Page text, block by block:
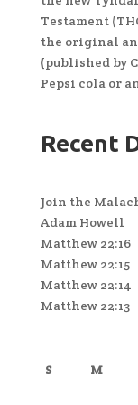
Testament
the original
(published by
Pepsi cola or
Recent
Join the
Adam Howell
Matthew 22:16
Matthew 22:15
Matthew 22:14
Matthew 22:13
S M